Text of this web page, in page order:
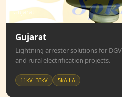
Gujarat
Gujarat
Lightning arrester solutions for
and rural electrification projects.
11kV–33kV 5kA LA